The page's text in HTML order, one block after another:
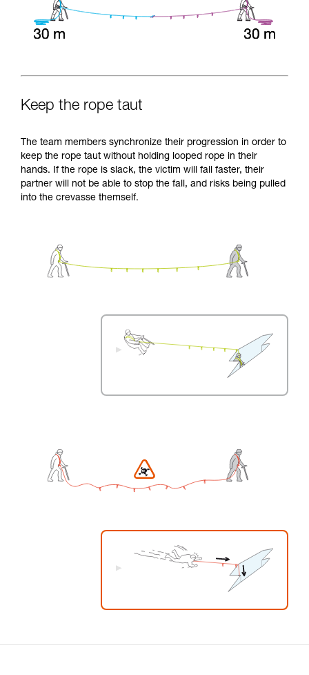
Keep the rope taut
The team members synchronize their progression in order to
keep the rope taut without holding looped rope in their
hands. If the rope is slack, the victim will fall faster, their
partner will not be able to stop the fall, and risks being pulled
into the crevasse themself.